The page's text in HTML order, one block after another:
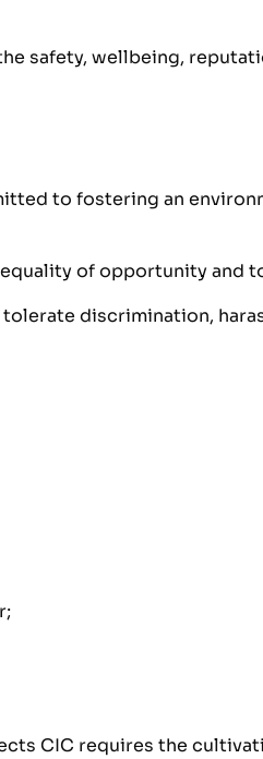
safety, wellbeing,
to fostering an
of opportunity and
discrimination,
CIC requires the